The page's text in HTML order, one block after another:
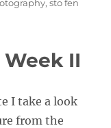
,sto fen
II
I take a look
from the